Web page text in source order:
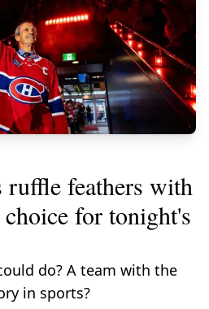
ruffle feathers with
for tonight's
do? A team with the
in sports?